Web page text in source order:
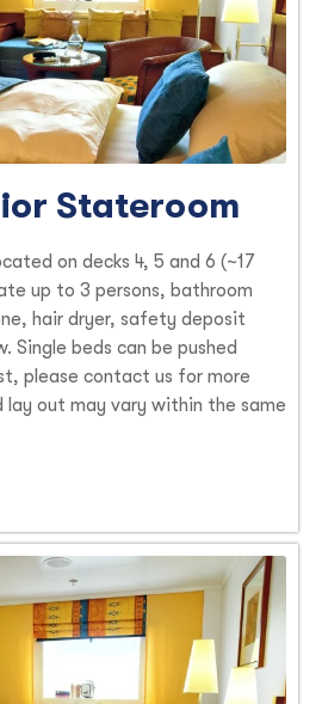
Stateroom
on decks 4, 5 and 6 (~17
up to 3 persons, bathroom
hair dryer, safety deposit
Single beds can be pushed
please contact us for more
lay out may vary within the same